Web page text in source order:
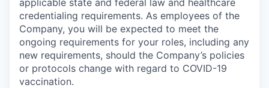
credentialing requirements. As employees of the
Company, you will be expected to meet the
ongoing requirements for your roles, including any
new requirements, should the Company’s policies
or protocols change with regard to COVID-19
vaccination.